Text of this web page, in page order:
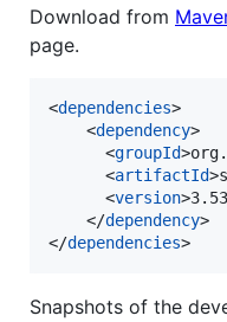
Download from
page.
<dependencies>
    <
dependency>
      <
groupId
      <
artifactId
      <
version
    </
dependency>
</dependencies>
Snapshots of the